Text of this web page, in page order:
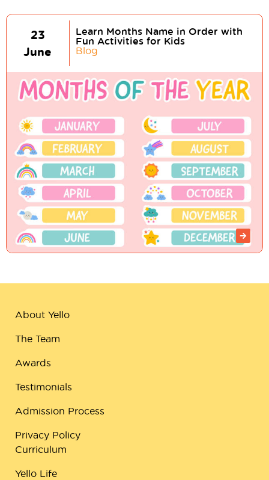
23
June
Learn Months Name in Order with
Fun Activities for Kids
Blog
About Yello
The Team
Awards
Testimonials
Admission Process
Privacy Policy
Curriculum
Yello Life